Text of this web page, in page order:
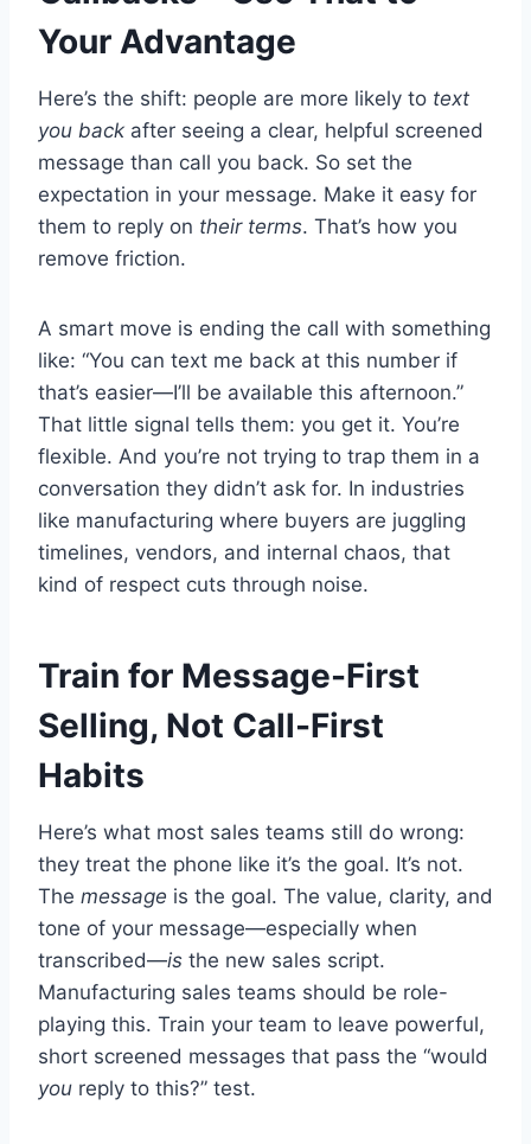
Your Advantage
Here’s the shift: people are more likely to text
you back after seeing a clear, helpful screened
message than call you back. So set the
expectation in your message. Make it easy for
them to reply on their terms. That’s how you
remove friction.
A smart move is ending the call with something
like: “You can text me back at this number if
that’s easier—I’ll be available this afternoon.”
That little signal tells them: you get it. You’re
flexible. And you’re not trying to trap them in a
conversation they didn’t ask for. In industries
like manufacturing where buyers are juggling
timelines, vendors, and internal chaos, that
kind of respect cuts through noise.
Train for Message-First
Selling, Not Call-First
Habits
Here’s what most sales teams still do wrong:
they treat the phone like it’s the goal. It’s not.
The message is the goal. The value, clarity, and
tone of your message—especially when
transcribed—is the new sales script.
Manufacturing sales teams should be role-
playing this. Train your team to leave powerful,
short screened messages that pass the “would
you reply to this?” test.